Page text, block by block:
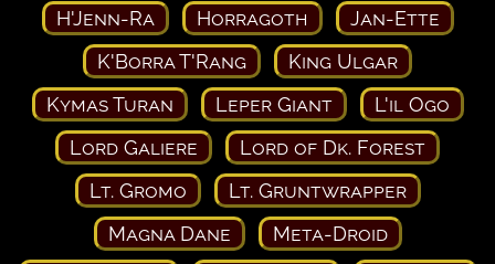
H'Jenn-Ra
Horragoth
Jan-Ette
K'Borra T'Rang
King Ulgar
Kymas Turan
Leper Giant
L'il Ogo
Lord Galiere
Lord of Dk. Forest
Lt. Gromo
Lt. Gruntwrapper
Magna Dane
Meta-Droid